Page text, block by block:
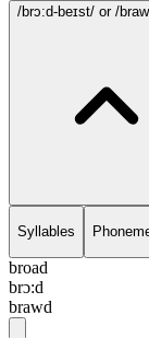
/brɔ:d-beɪst/ or /
Syllables
broad
brɔ:d
brawd